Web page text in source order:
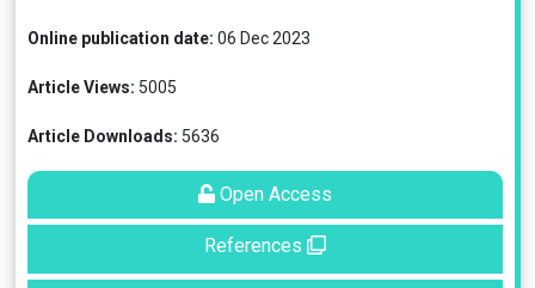
Online publication date: 06 Dec 2023
Article Views: 5005
Article Downloads: 5636
Open Access
References